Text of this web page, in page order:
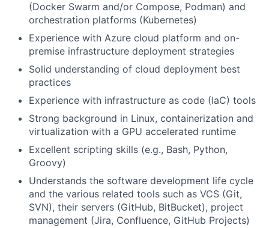
(Docker Swarm and/or Compose, Podman) and
orchestration platforms (Kubernetes)
Experience with Azure cloud platform and on-
premise infrastructure deployment strategies
Solid understanding of cloud deployment best
practices
Experience with infrastructure as code (IaC) tools
Strong background in Linux, containerization and
virtualization with a GPU accelerated runtime
Excellent scripting skills (e.g., Bash, Python,
Groovy)
Understands the software development life cycle
and the various related tools such as VCS (Git,
SVN), their servers (GitHub, BitBucket), project
management (Jira, Confluence, GitHub Projects)